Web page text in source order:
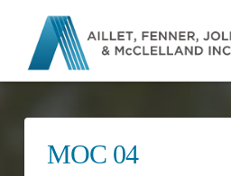
MOC 04